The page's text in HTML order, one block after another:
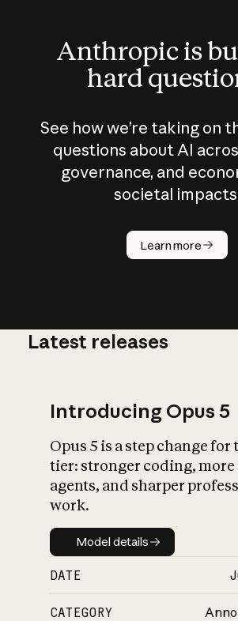
Anthropic is
hard
See how we’re taking on
questions about AI
governance, and
societal
Learn more
How does
AI work?
Latest releases
Introducing Opus 5
Opus 5 is a step change for
tier: stronger coding, more
agents, and sharper
work.
Model details
Model details
DATE
CATEGORY